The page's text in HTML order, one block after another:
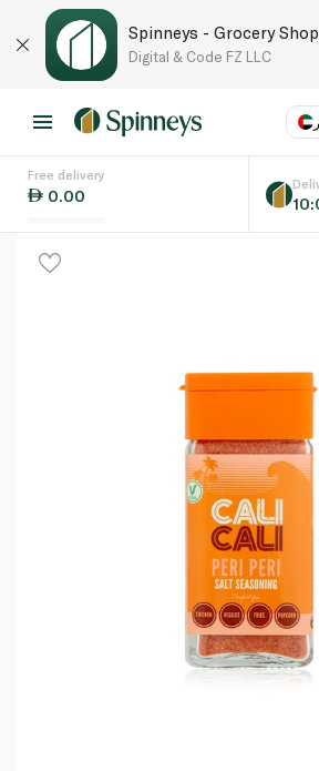
Spinneys - Grocery
Digital & Code FZ LLC
Language
Free delivery
0.00